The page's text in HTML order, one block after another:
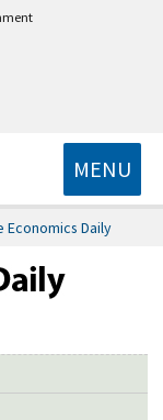
MENU
Economics Daily